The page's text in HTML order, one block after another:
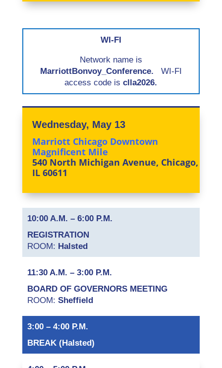
WI-FI
Network name is
MarriottBonvoy_Conference. WI-FI
access code isclla2026.
Wednesday, May 13
Marriott Chicago Downtown
Magnificent Mile
540 North Michigan Avenue, Chicago,
IL 60611
10:00 A.M. – 6:00 P.M.
REGISTRATION
ROOM: Halsted
11:30 A.M. – 3:00 P.M.
BOARD OF GOVERNORS MEETING
ROOM: Sheffield
3:00 – 4:00 P.M.
BREAK (Halsted)